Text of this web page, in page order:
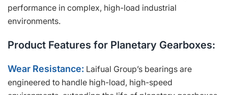
performance in complex, high-load industrial
environments.
Product Features for Planetary Gearboxes:
Wear Resistance: Laifual Group’s bearings are
engineered to handle high-load, high-speed